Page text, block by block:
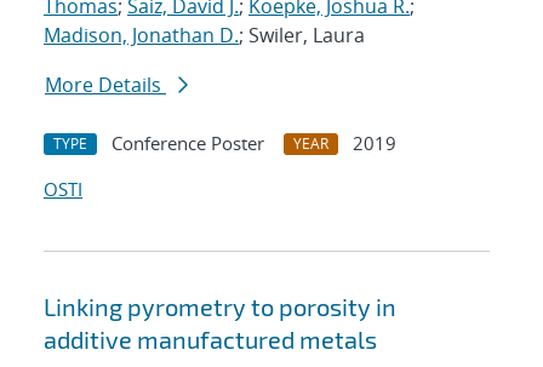
Thomas; Saiz, David J.; Koepke, Joshua R.;
Madison, Jonathan D.; Swiler, Laura
More Details
TYPE Conference Poster YEAR
2019
OSTI
Linking pyrometry to porosity in
additive manufactured metals